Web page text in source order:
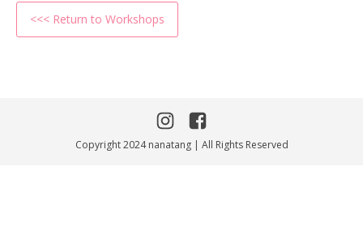
<<< Return to Workshops
Copyright 2024 nanatang | All Rights Reserved